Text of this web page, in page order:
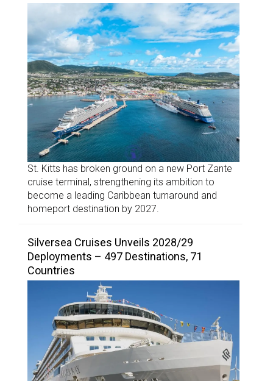
St. Kitts has broken ground on a new Port Zante
cruise terminal, strengthening its ambition to
become a leading Caribbean turnaround and
homeport destination by 2027.
Silversea Cruises Unveils 2028/29
Deployments – 497 Destinations, 71
Countries